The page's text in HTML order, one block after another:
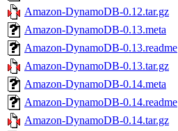
Amazon-DynamoDB-0.12.tar.gz
Amazon-DynamoDB-0.13.meta
Amazon-DynamoDB-0.13.readme
Amazon-DynamoDB-0.13.tar.gz
Amazon-DynamoDB-0.14.meta
Amazon-DynamoDB-0.14.readme
Amazon-DynamoDB-0.14.tar.gz